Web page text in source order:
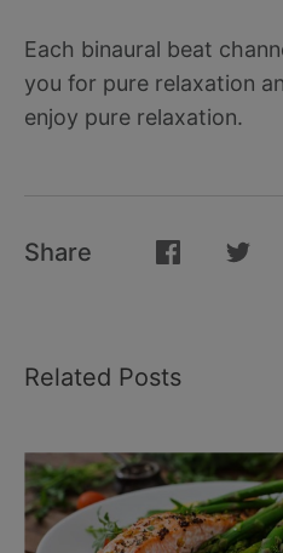
Each binaural beat
you for pure relaxation
enjoy pure relaxation.
Share
Related Posts